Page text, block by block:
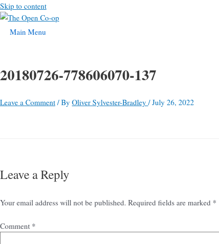
Skip to content
Main Menu
20180726-778606070-137
Leave a Comment / By Oliver Sylvester-Bradley /July 26, 2022
Leave a Reply
Your email address will not be published. Required fields are marked *
Comment *